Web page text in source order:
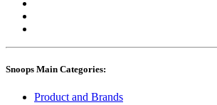
Snoops Main Categories:
Product and Brands